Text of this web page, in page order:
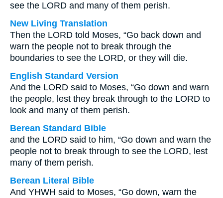
see the LORD and many of them perish.
New Living Translation
Then the LORD told Moses, “Go back down and
warn the people not to break through the
boundaries to see the LORD, or they will die.
English Standard Version
And the LORD said to Moses, “Go down and warn
the people, lest they break through to the LORD to
look and many of them perish.
Berean Standard Bible
and the LORD said to him, “Go down and warn the
people not to break through to see the LORD, lest
many of them perish.
Berean Literal Bible
And YHWH said to Moses, “Go down, warn the